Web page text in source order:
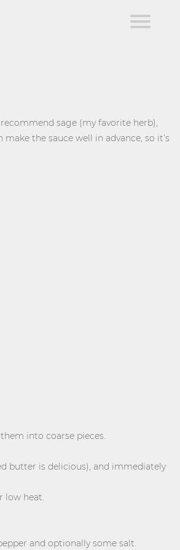
sage (my favorite herb),
the sauce well in advance, so it’s
into coarse pieces.
butter is delicious), and immediately
low heat.
and optionally some salt.